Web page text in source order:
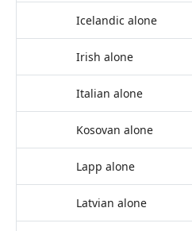
Icelandic alone
Irish alone
Italian alone
Kosovan alone
Lapp alone
Latvian alone